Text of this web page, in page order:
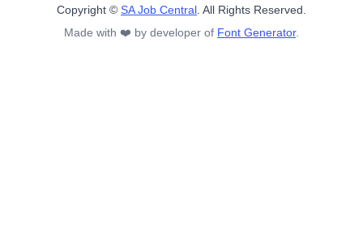
Copyright © SA Job Central . All Rights Reserved.
Made with ❤️ by developer of Font Generator.